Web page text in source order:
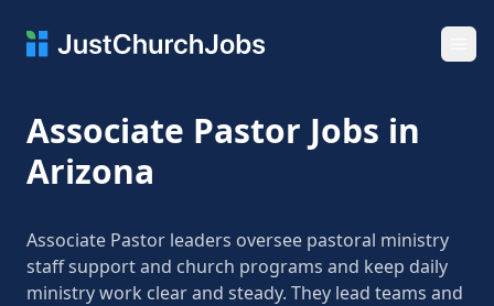
Associate Pastor Jobs in
Arizona
Associate Pastor leaders oversee pastoral ministry
staff support and church programs and keep daily
ministry work clear and steady. They lead teams and